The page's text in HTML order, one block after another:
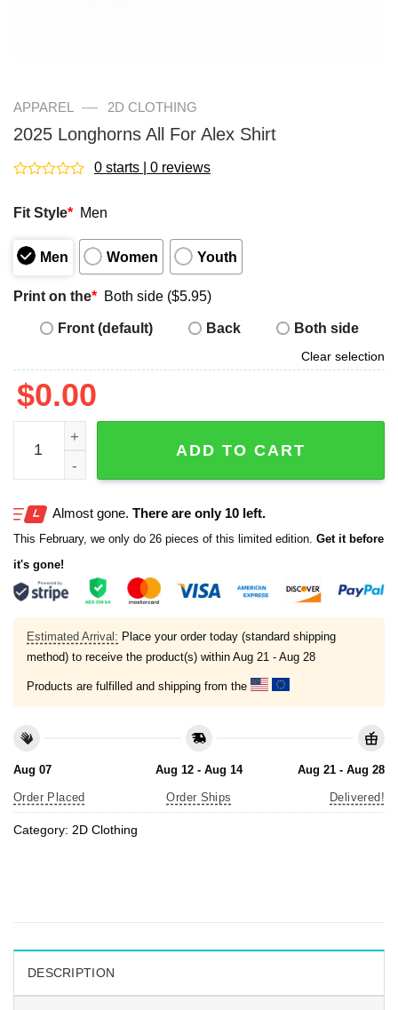
APPAREL — 2D CLOTHING
2025 Longhorns All For Alex Shirt
out
5
0 starts | 0 reviews
Fit Style* Men
Men Women Youth
Print on the* Both side ($5.95)
Front (default)
Back Both side
Clear selection
$0.00
2025 Longhorns All For Alex Shirt quantity
ADD TO CART
Almost gone. There are only 10 left.
This February, we only do 26 pieces of this limited edition. Get it before
it's gone!
Estimated Arrival: Place your order today (standard shipping
method) to receive the product(s) within Aug 21 - Aug 28
Products are fulfilled and shipping from the
Aug 07
Order Placed
Aug 12 - Aug 14
Order Ships
Aug 21 - Aug 28
Delivered!
Category: 2D Clothing
DESCRIPTION